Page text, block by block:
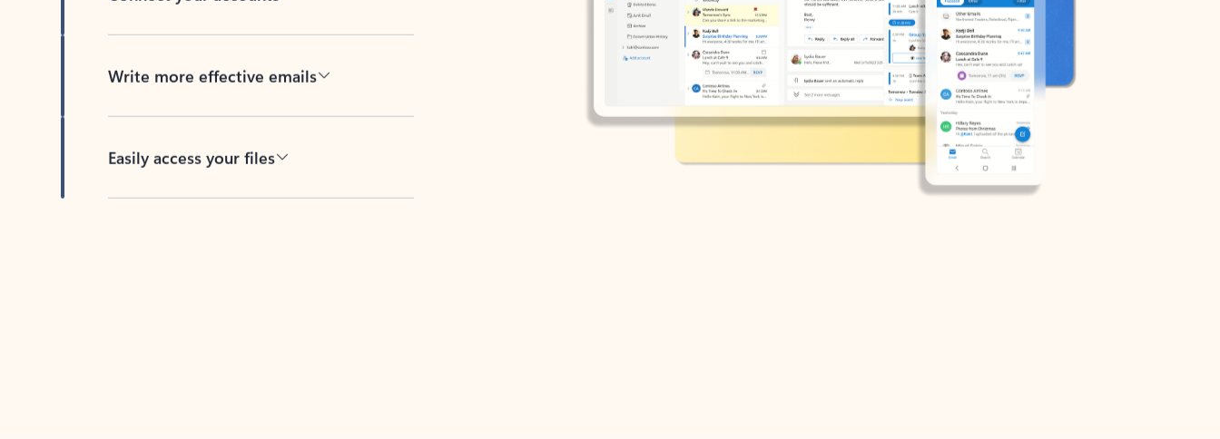
Write more effective emails
Easily access your files